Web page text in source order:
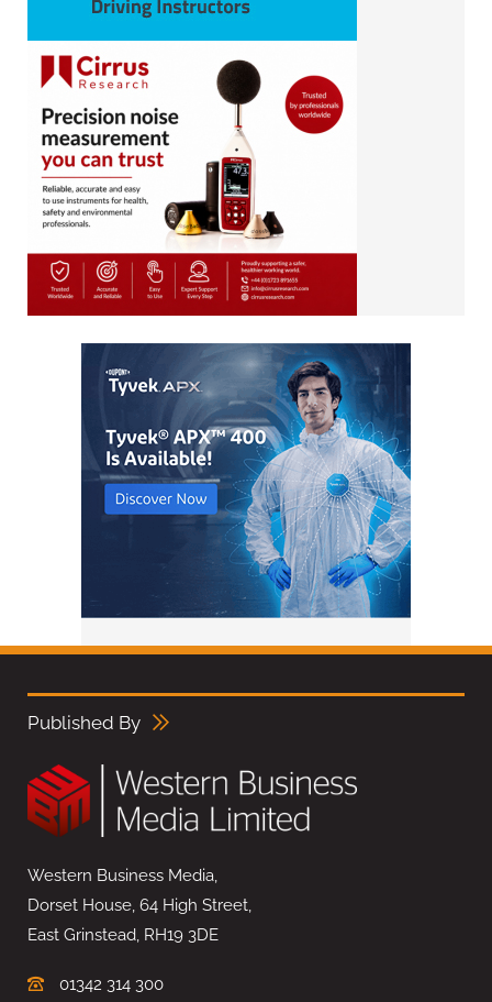
Published By
Western Business Media,
Dorset House, 64 High Street,
East Grinstead, RH19 3DE
01342 314 300